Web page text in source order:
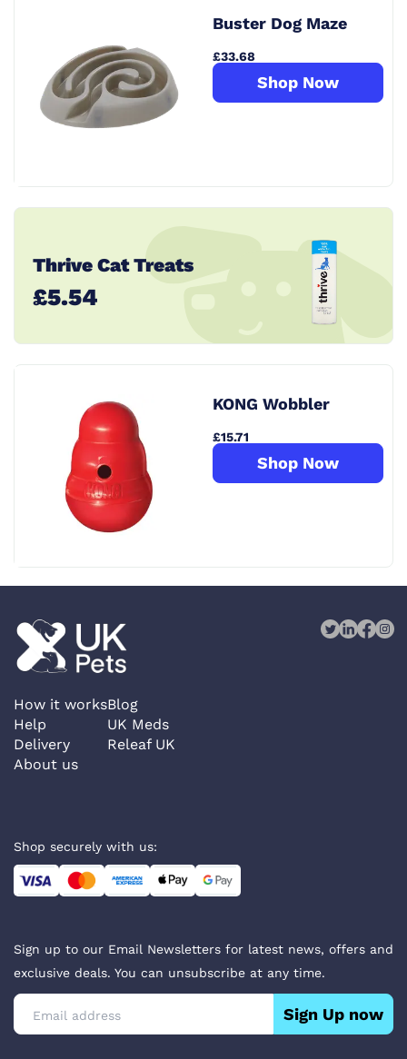
Buster Dog Maze
£33.68
Shop Now
Thrive Cat Treats
£5.54
KONG Wobbler
£15.71
Shop Now
How it works
Help
Delivery
About us
Blog
UK Meds
Releaf UK
Shop securely with us:
Sign up to our Email Newsletters for latest news, offers and
exclusive deals. You can unsubscribe at any time.
Sign Up now